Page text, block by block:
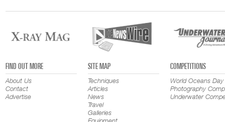
FIND OUT MORE
About Us
Contact
Advertise
SITE MAP
Techniques
Articles
News
Travel
Galleries
COMPETITIONS
World Oceans Day
Photography
Underwater